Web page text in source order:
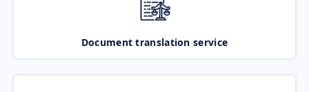
Document translation service